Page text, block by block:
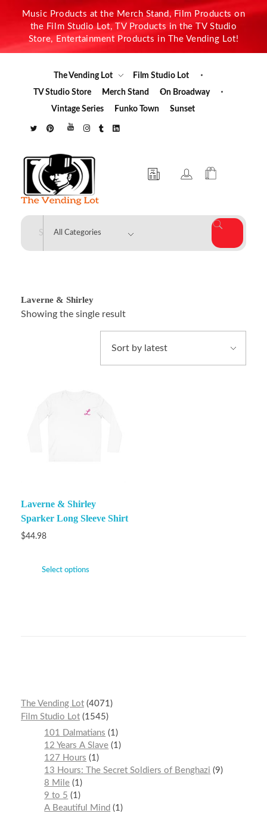
Music Products at the Merch Stand, Film Products on
the Film Studio Lot, TV Products in the TV Studio
Store, Entertainment Products in The Vending Lot!
The Vending Lot
Film Studio Lot
TV Studio Store
Merch Stand
On Broadway
Vintage Series
Funko Town Sunset
The Vending Lot
Laverne & Shirley
Showing the single result
Laverne & Shirley
Sparker Long Sleeve Shirt
$44.98
Select options
The Vending Lot 4071
Film Studio Lot 1545
101 Dalmatians
1
12 Years A Slave 1
127 Hours
1
13 Hours: The Secret Soldiers of Benghazi
9
8 Mile 1
9 to 5
1
A Beautiful Mind
1